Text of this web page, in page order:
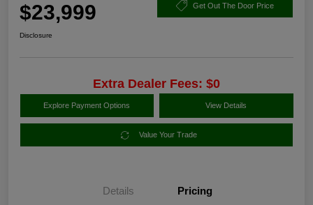
$23,999 Get Out The Door Price
Disclosure
Extra Dealer Fees: $0
Explore Payment Options View Details
Value Your Trade
Details Pricing